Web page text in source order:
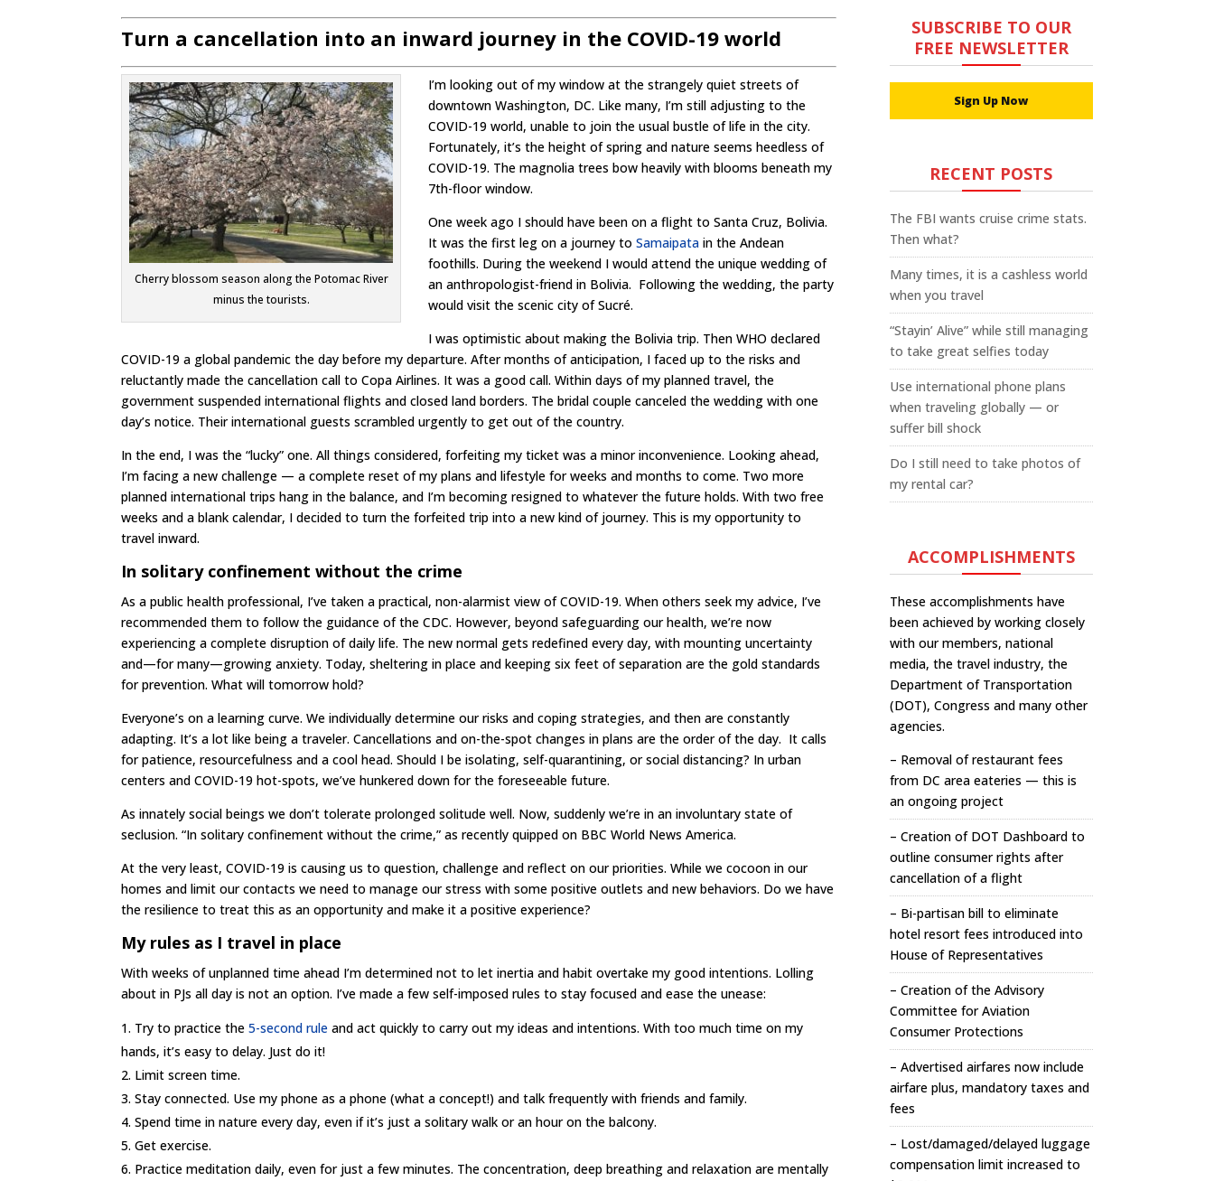
Turn a cancellation into an inward journey in the COVID-19 world
Cherry blossom season along the Potomac River
minus the tourists.
I’m looking out of my window at the strangely quiet streets of
downtown Washington, DC. Like many, I’m still adjusting to the
COVID-19 world, unable to join the usual bustle of life in the city.
Fortunately, it’s the height of spring and nature seems heedless of
COVID-19. The magnolia trees bow heavily with blooms beneath my
7th-floor window.
One week ago I should have been on a flight to Santa Cruz, Bolivia.
It was the first leg on a journey toSamaipata in the Andean
foothills. During the weekend I would attend the unique wedding of
an anthropologist-friend in Bolivia. Following the wedding, the party
would visit the scenic city of Sucré.
I was optimistic about making the Bolivia trip. Then WHO declared
COVID-19 a global pandemic the day before my departure. After months of anticipation, I faced up to the risks and
reluctantly made the cancellation call to Copa Airlines. It was a good call. Within days of my planned travel, the
government suspended international flights and closed land borders. The bridal couple canceled the wedding with one
day’s notice. Their international guests scrambled urgently to get out of the country.
In the end, I was the “lucky” one. All things considered, forfeiting my ticket was a minor inconvenience. Looking ahead,
I’m facing a new challenge — a complete reset of my plans and lifestyle for weeks and months to come. Two more
planned international trips hang in the balance, and I’m becoming resigned to whatever the future holds. With two free
weeks and a blank calendar, I decided to turn the forfeited trip into a new kind of journey. This is my opportunity to
travel inward.
In solitary confinement without the crime
As a public health professional, I’ve taken a practical, non-alarmist view of COVID-19. When others seek my advice, I’ve
recommended them to follow the guidance of the CDC. However, beyond safeguarding our health, we’re now
experiencing a complete disruption of daily life. The new normal gets redefined every day, with mounting uncertainty
and—for many—growing anxiety. Today, sheltering in place and keeping six feet of separation are the gold standards
for prevention. What will tomorrow hold?
Everyone’s on a learning curve. We individually determine our risks and coping strategies, and then are constantly
adapting. It’s a lot like being a traveler. Cancellations and on-the-spot changes in plans are the order of the day. It calls
for patience, resourcefulness and a cool head. Should I be isolating, self-quarantining, or social distancing? In urban
centers and COVID-19 hot-spots, we’ve hunkered down for the foreseeable future.
As innately social beings we don’t tolerate prolonged solitude well. Now, suddenly we’re in an involuntary state of
seclusion. “In solitary confinement without the crime,” as recently quipped on BBC World News America.
At the very least, COVID-19 is causing us to question, challenge and reflect on our priorities. While we cocoon in our
homes and limit our contacts we need to manage our stress with some positive outlets and new behaviors. Do we have
the resilience to treat this as an opportunity and make it a positive experience?
My rules as I travel in place
With weeks of unplanned time ahead I’m determined not to let inertia and habit overtake my good intentions. Lolling
about in PJs all day is not an option. I’ve made a few self-imposed rules to stay focused and ease the unease:
Try to practice the5-second rule and act quickly to carry out my ideas and intentions. With too much time on my
hands, it’s easy to delay. Just do it!
Limit screen time.
Stay connected. Use my phone as a phone (what a concept!) and talk frequently with friends and family.
Spend time in nature every day, even if it’s just a solitary walk or an hour on the balcony.
Get exercise.
Practice meditation daily, even for just a few minutes. The concentration, deep breathing and relaxation are mentally
SUBSCRIBE TO OUR
FREE NEWSLETTER
Sign Up Now
RECENT POSTS
The FBI wants cruise crime stats.
Then what?
Many times, it is a cashless world
when you travel
“Stayin’ Alive” while still managing
to take great selfies today
Use international phone plans
when traveling globally — or
suffer bill shock
Do I still need to take photos of
my rental car?
ACCOMPLISHMENTS
These accomplishments have
been achieved by working closely
with our members, national
media, the travel industry, the
Department of Transportation
(DOT), Congress and many other
agencies.
– Removal of restaurant fees
from DC area eateries — this is
an ongoing project
– Creation of DOT Dashboard to
outline consumer rights after
cancellation of a flight
– Bi-partisan bill to eliminate
hotel resort fees introduced into
House of Representatives
– Creation of the Advisory
Committee for Aviation
Consumer Protections
– Advertised airfares now include
airfare plus, mandatory taxes and
fees
– Lost/damaged/delayed luggage
compensation limit increased to